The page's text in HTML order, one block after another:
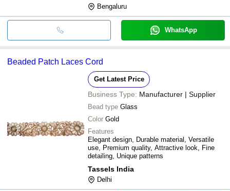
Bengaluru
WhatsApp
Beaded Patch Laces Cord
Get Latest Price
Business Type: Manufacturer | Supplier
Bead type Glass
Color Gold
Features
Elegant design, Durable material, Versatile
use, Premium quality, Attractive look, Fine
detailing, Unique patterns
Tassels India
Delhi